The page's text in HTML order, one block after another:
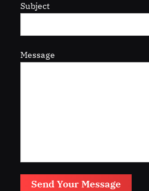
Subject
Message
Send Your Message